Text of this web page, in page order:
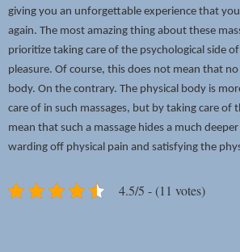
giving you an unforgettable experience that
again. The most amazing thing about these
prioritize taking care of the psychological side
pleasure. Of course, this does not mean that
body. On the contrary. The physical body is
care of in such massages, but by taking care of
mean that such a massage hides a much
warding off physical pain and satisfying the
4.5/5 - (11 votes)